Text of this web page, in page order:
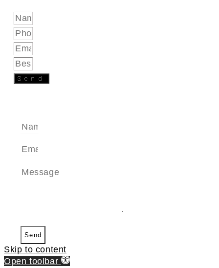
Send
Send
Skip to content
Open toolbar